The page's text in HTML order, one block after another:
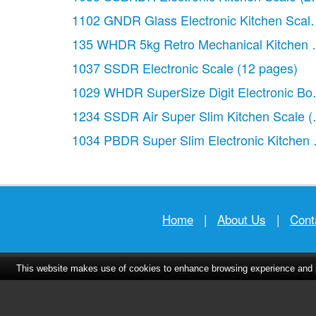
1102 GNDR Glass Electronic Kitchen
135 WHDR 5kg Retro Mechanical Kitchen
1037 SSDR Electronic Scale (12 pages)
1029 WHDR SuperSize Digit Electronic
1234 SSDR Air Super Slim Kitchen Scale
1034 PBDR Super Slim Electronic Kitchen
Home | About Us |
This website makes use of cookies to enhance browsing experience